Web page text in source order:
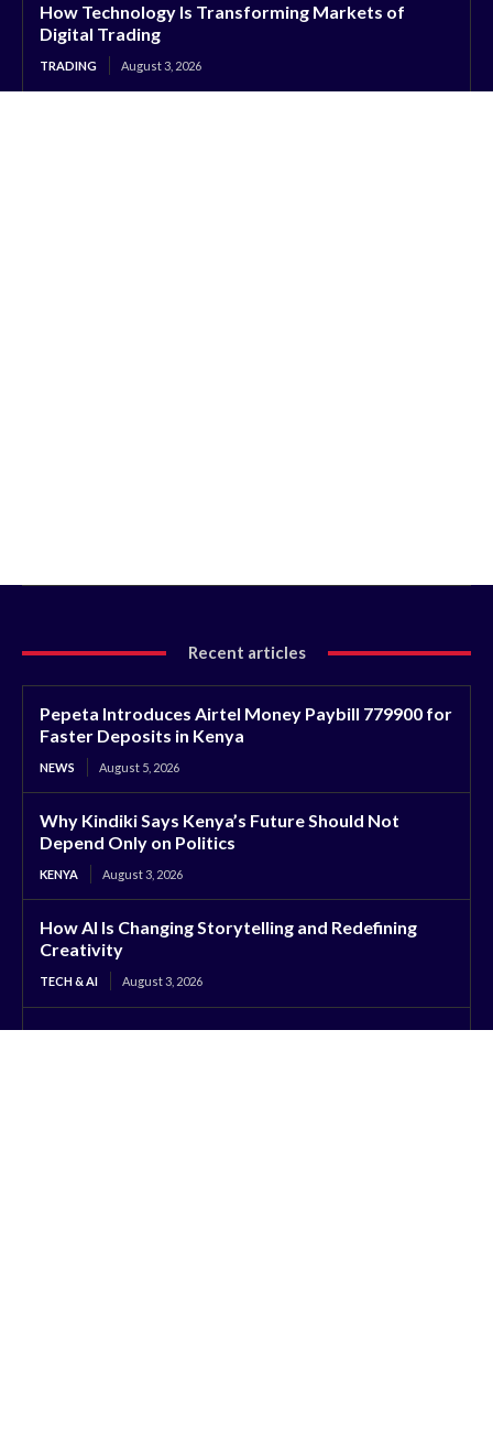
How Technology Is Transforming Markets of
Digital Trading
TRADING August 3, 2026
Recent articles
Pepeta Introduces Airtel Money Paybill 779900 for
Faster Deposits in Kenya
NEWS August 5, 2026
Why Kindiki Says Kenya’s Future Should Not
Depend Only on Politics
KENYA August 3, 2026
How AI Is Changing Storytelling and Redefining
Creativity
TECH & AI August 3, 2026